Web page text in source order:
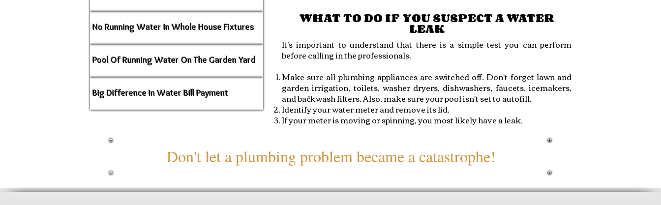
No Running Water In Whole House Fixtures
Pool Of Running Water On The Garden Yard
Big Difference In Water Bill Payment
WHAT TO DO IF YOU SUSPECT A WATER
LEAK
It's important to understand that there is a simple test you can perform
before calling in the professionals.
Make sure all plumbing appliances are switched off. Don't forget lawn and
garden irrigation, toilets, washer dryers, dishwashers, faucets, icemakers,
and backwash filters. Also, make sure your pool isn't set to autofill.
Identify your water meter and remove its lid.
If your meter is moving or spinning, you most likely have a leak.
Don't let a plumbing problem became a catastrophe!